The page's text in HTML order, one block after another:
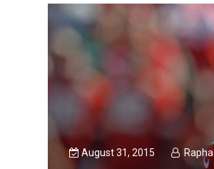
August 31, 2015